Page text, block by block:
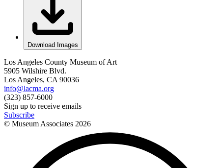
Download Images
Los Angeles County Museum of Art
5905 Wilshire Blvd.
Los Angeles, CA 90036
info@lacma.org
(323) 857-6000
Sign up to receive emails
Subscribe
© Museum Associates 2026